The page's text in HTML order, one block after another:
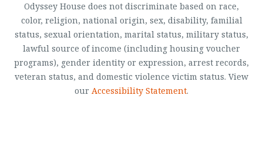
Odyssey House does not discriminate based on race,
color, religion, national origin, sex, disability, familial
status, sexual orientation, marital status, military status,
lawful source of income (including housing voucher
programs), gender identity or expression, arrest records,
veteran status, and domestic violence victim status. View
our Accessibility Statement.